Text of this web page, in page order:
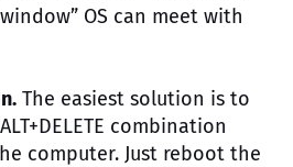
OS can meet with
The easiest solution is to
combination
computer. Just reboot the